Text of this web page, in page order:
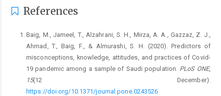
References
Baig, M., Jameel, T., Alzahrani, S. H., Mirza, A. A., Gazzaz, Z. J.,
Ahmad, T., Baig, F., & Almurashi, S. H. (2020). Predictors of
misconceptions, knowledge, attitudes, and practices of Covid-
19 pandemic among a sample of Saudi population. PLoS ONE,
15(12 December).
https://doi.org/10.1371/journal.pone.0243526